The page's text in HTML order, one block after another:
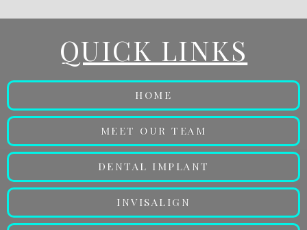
QUICK LINKS
HOME
MEET OUR TEAM
DENTAL IMPLANT
INVISALIGN